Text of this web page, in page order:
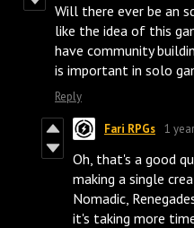
Will there ever be an
like the idea of this
have community
is important in solo
Reply
Fari RPGs 1
Oh, that's a good
making a single
Nomadic,
it's taking more